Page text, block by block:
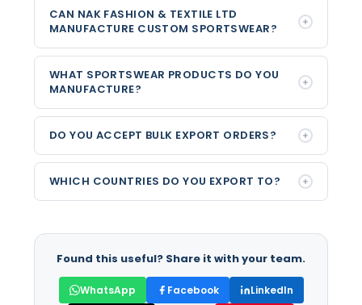
CAN NAK FASHION & TEXTILE LTD
MANUFACTURE CUSTOM SPORTSWEAR?
WHAT SPORTSWEAR PRODUCTS DO YOU
MANUFACTURE?
DO YOU ACCEPT BULK EXPORT ORDERS?
WHICH COUNTRIES DO YOU EXPORT TO?
Found this useful? Share it with your team.
WhatsApp Facebook LinkedIn